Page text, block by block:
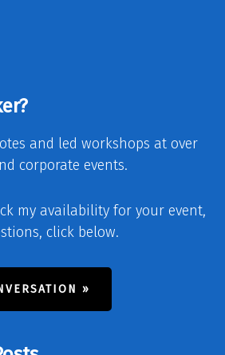
and led workshops at over
corporate events.
my availability for your event,
click below.
»